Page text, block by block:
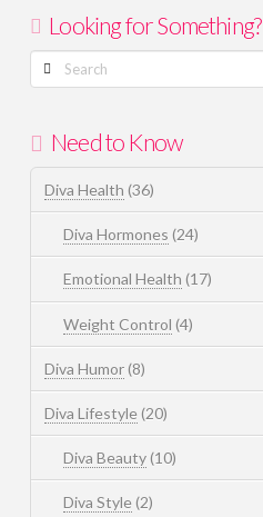
Looking for Something?
Search
Need to Know
Diva Health (36)
Diva Hormones (24)
Emotional Health (17)
Weight Control (4)
Diva Humor(8)
Diva Lifestyle(20)
Diva Beauty(10)
Diva Style(2)